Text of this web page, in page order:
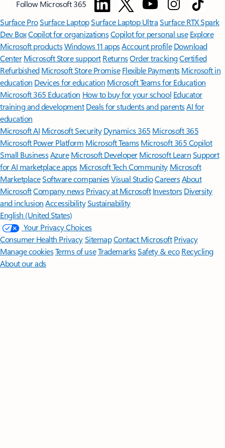
Follow Microsoft 365
Surface ProSurface LaptopSurface Laptop UltraSurface RTX Spark
Dev BoxCopilot for organizationsCopilot for personal use Explore
Microsoft productsWindows 11 appsAccount profile Download
Center Microsoft Store support ReturnsOrder trackingCertified
Refurbished Microsoft Store Promise Flexible Payments Microsoft in
education Devices for education Microsoft Teams for Education
Microsoft 365 Education How to buy for your school Educator
training and development Deals for students and parentsAI for
education
Microsoft AI Microsoft Security Dynamics 365 Microsoft 365
Microsoft Power Platform Microsoft TeamsMicrosoft 365 Copilot
Small BusinessAzure Microsoft DeveloperMicrosoft LearnSupport
for AI marketplace apps Microsoft Tech Community Microsoft
MarketplaceSoftware companiesVisual StudioCareersAbout
MicrosoftCompany news Privacy at Microsoft Investors Diversity
and inclusion AccessibilitySustainability
English (United States)
Your Privacy Choices
Consumer Health PrivacySitemapContact Microsoft Privacy
Manage cookiesTerms of useTrademarksSafety & eco Recycling
About our ads